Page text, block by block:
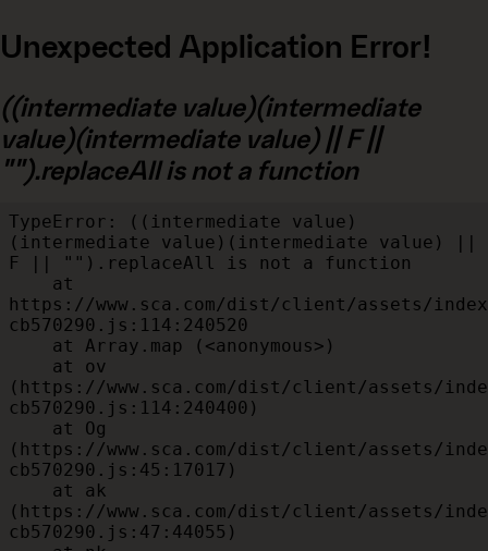
Unexpected Application Error!
((intermediate value)(intermediate
value)(intermediate value) || F ||
"").replaceAll is not a function
TypeError: ((intermediate value)
(intermediate value)(intermediate value) ||
F || "").replaceAll is not a function
https://www.sca.com/dist/client/assets/
cb570290.js:114:240520
(https://www.sca.com/dist/client/assets/
cb570290.js:114:240400)
(https://www.sca.com/dist/client/assets/
cb570290.js:45:17017)
(https://www.sca.com/dist/client/assets/
cb570290.js:47:44055)